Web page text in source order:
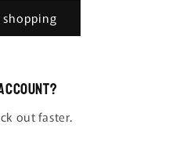
out faster.